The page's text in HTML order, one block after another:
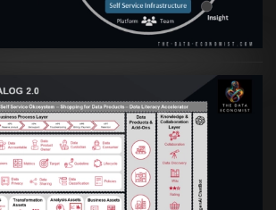
VIEW
Data Mesh Ökosysteme: Die
zur Data Inspired Human
Culture